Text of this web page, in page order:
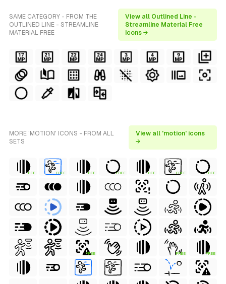
SAME CATEGORY - FROM THE
OUTLINED LINE - STREAMLINE
MATERIAL FREE
View all Outlined Line -
Streamline Material Free
icons →
MORE 'MOTION' ICONS - FROM ALL
SETS
View all 'motion' icons
→
FREE FREE FREE FREE FREE FREE FREE
FREE FREE FREE